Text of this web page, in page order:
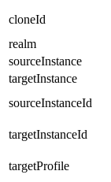
cloneId
realm
sourceInstance
targetInstance
sourceInstanceId
targetInstanceId
targetProfile